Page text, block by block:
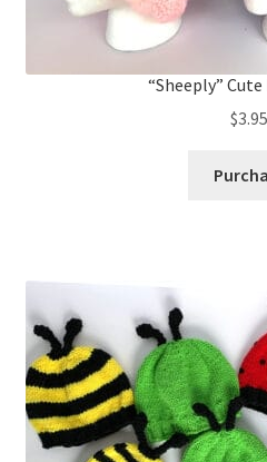
“Sheeply”
$3.95